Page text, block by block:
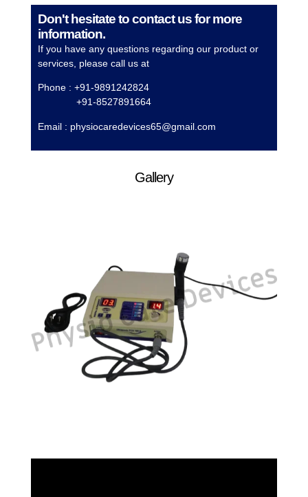
Don't hesitate to contact us for more
information.
If you have any questions regarding our product or
services, please call us at
Phone : +91-9891242824
+91-8527891664
Email : physiocaredevices65@gmail.com
Gallery